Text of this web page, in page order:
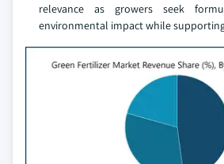
relevance as growers seek
environmental impact while